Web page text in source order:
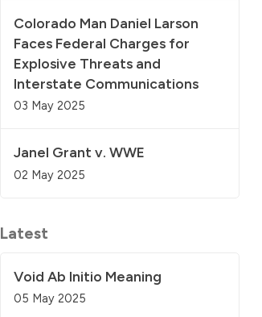
Colorado Man Daniel Larson
Faces Federal Charges for
Explosive Threats and
Interstate Communications
03 May 2025
Janel Grant v. WWE
02 May 2025
Latest
Void Ab Initio Meaning
05 May 2025